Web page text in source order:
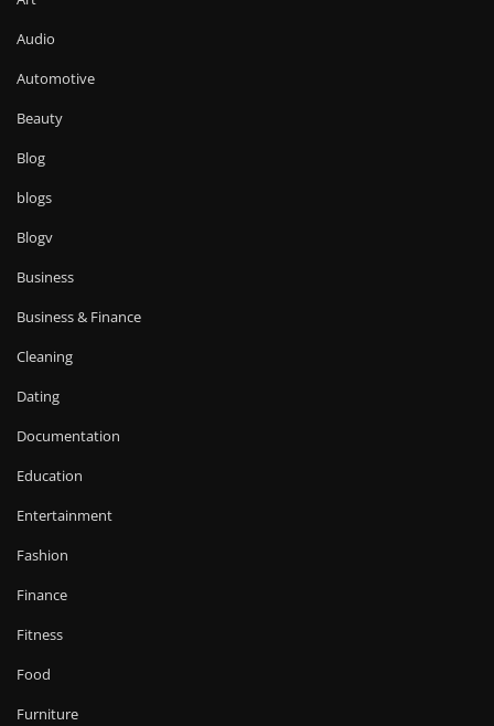
Audio
Automotive
Beauty
Blog
blogs
Blogv
Business
Business & Finance
Cleaning
Dating
Documentation
Education
Entertainment
Fashion
Finance
Fitness
Food
Furniture